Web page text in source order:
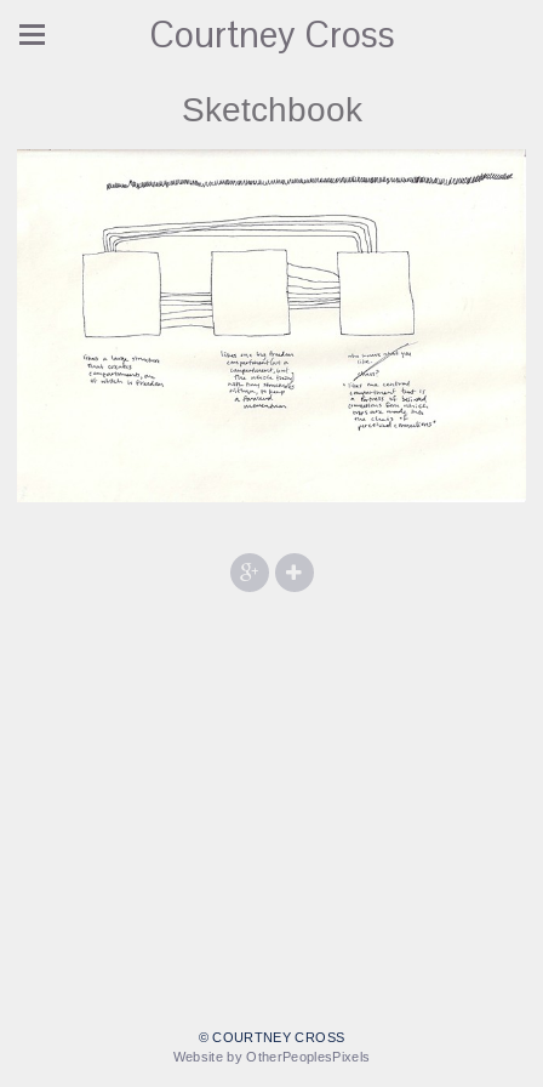
Courtney Cross
Sketchbook
© COURTNEY CROSS
Website by OtherPeoplesPixels